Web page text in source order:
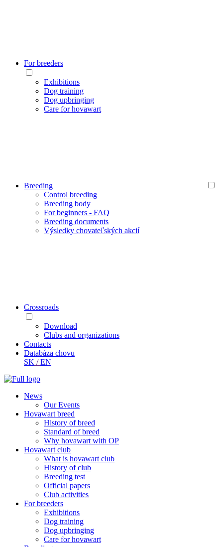
For breeders
Exhibitions
Dog training
Dog upbringing
Care for hovawart
Breeding
Control breeding
Breeding body
For beginners - FAQ
Breeding documents
Výsledky chovateľských akcií
Crossroads
Download
Clubs and organizations
Contacts
Databáza chovu
SK /EN
News
Our Events
Hovawart breed
History of breed
Standard of breed
Why hovawart with OP
Hovawart club
What is hovawart club
History of club
Breeding test
Official papers
Club activities
For breeders
Exhibitions
Dog training
Dog upbringing
Care for hovawart